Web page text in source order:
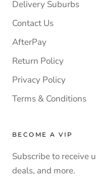
Delivery Suburbs
Contact Us
AfterPay
Return Policy
Privacy Policy
Terms & Conditions
BECOME A VIP
Subscribe to receive
deals, and more.